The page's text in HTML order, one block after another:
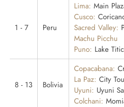
1 - 7 Peru
Lima: Main
Cusco:
Sacred Valley:
Machu Picchu
Puno: Lake
8 - 13 Bolivia
Copacabana:
La Paz: City
Uyuni: Uyuni
Colchani: